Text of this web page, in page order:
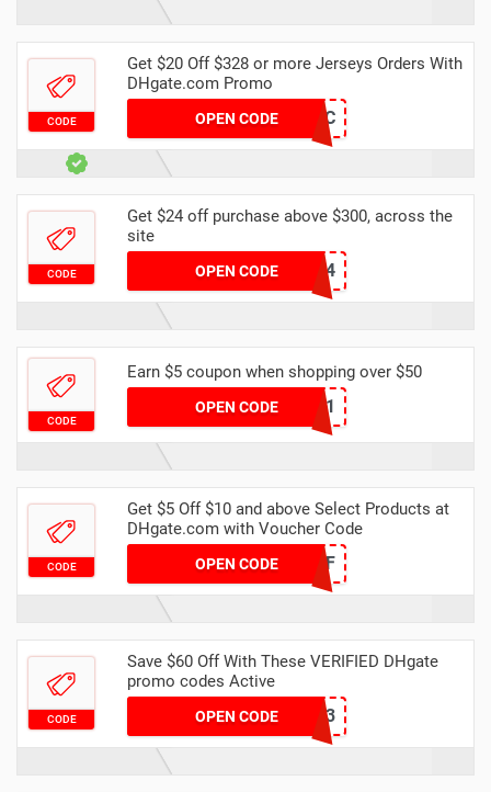
CODE
Get $20 Off $328 or more Jerseys Orders With
DHgate.com Promo
OPEN CODE
9XU1WPCD0C
CODE
Get $24 off purchase above $300, across the
site
OPEN CODEYFAFF004
CODE
Earn $5 coupon when shopping over $50
OPEN CODEDHCODE01
CODE
Get $5 Off $10 and above Select Products at
DHgate.com with Voucher Code
OPEN CODENEW5OFF
CODE
Save $60 Off With These VERIFIED DHgate
promo codes Active
OPEN CODE
DH2024FEBNEW3